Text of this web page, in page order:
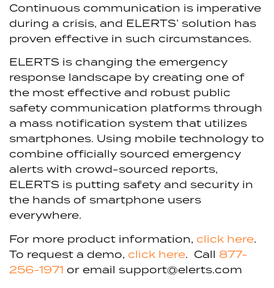
Continuous communication is imperative
during a crisis, and ELERTS’ solution has
proven effective in such circumstances.
ELERTS is changing the emergency
response landscape by creating one of
the most effective and robust public
safety communication platforms through
a mass notification system that utilizes
smartphones. Using mobile technology to
combine officially sourced emergency
alerts with crowd-sourced reports,
ELERTS is putting safety and security in
the hands of smartphone users
everywhere.
For more product information, click here.
To request a demo, click here. Call 877-
256-1971 or email support@elerts.com